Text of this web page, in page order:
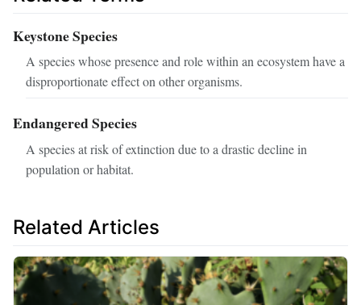
Keystone Species
A species whose presence and role within an ecosystem have a
disproportionate effect on other organisms.
Endangered Species
A species at risk of extinction due to a drastic decline in
population or habitat.
Related Articles